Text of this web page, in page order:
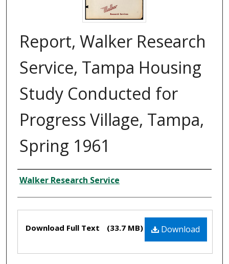
Report, Walker Research
Service, Tampa Housing
Study Conducted for
Progress Village, Tampa,
Spring 1961
Creator
Walker Research Service
Download
Download Full Text (33.7 MB)